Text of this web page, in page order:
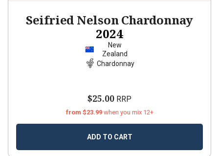
Seifried Nelson Chardonnay
2024
New
Zealand
Chardonnay
$25.00 RRP
from $23.99 when you mix 12+
ADD TO CART